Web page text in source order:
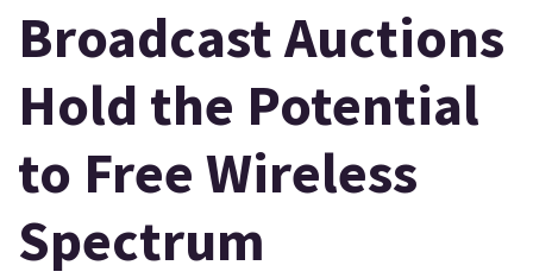
Broadcast Auctions
Hold the Potential
to Free Wireless
Spectrum